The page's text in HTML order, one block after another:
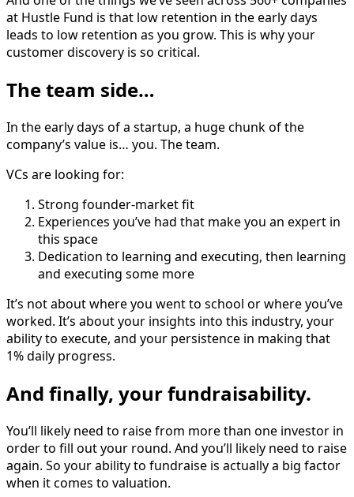
at Hustle Fund is that low retention in the early days
leads to low retention as you grow. This is why your
customer discovery is so critical.
The team side…
In the early days of a startup, a huge chunk of the
company’s value is… you. The team.
VCs are looking for:
Strong founder-market fit
Experiences you’ve had that make you an expert in
this space
Dedication to learning and executing, then learning
and executing some more
It’s not about where you went to school or where you’ve
worked. It’s about your insights into this industry, your
ability to execute, and your persistence in making that
1% daily progress.
And finally, your fundraisability.
You’ll likely need to raise from more than one investor in
order to fill out your round. And you’ll likely need to raise
again. So your ability to fundraise is actually a big factor
when it comes to valuation.